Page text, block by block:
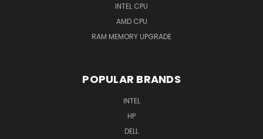
INTEL CPU
AMD CPU
RAM MEMORY UPGRADE
POPULAR BRANDS
INTEL
HP
DELL